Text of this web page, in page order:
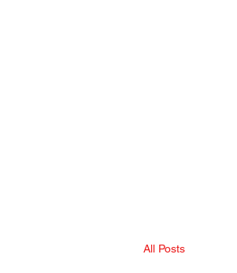
All Posts